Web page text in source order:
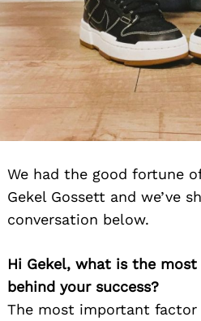
We had the good fortune
Gekel Gossett and we’ve
conversation below.
Hi Gekel, what is the
behind your success?
The most important factor